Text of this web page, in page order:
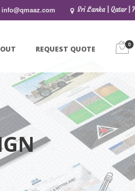
info@qmaaz.com Sri Lanka | Qatar |
REQUEST QUOTE 0